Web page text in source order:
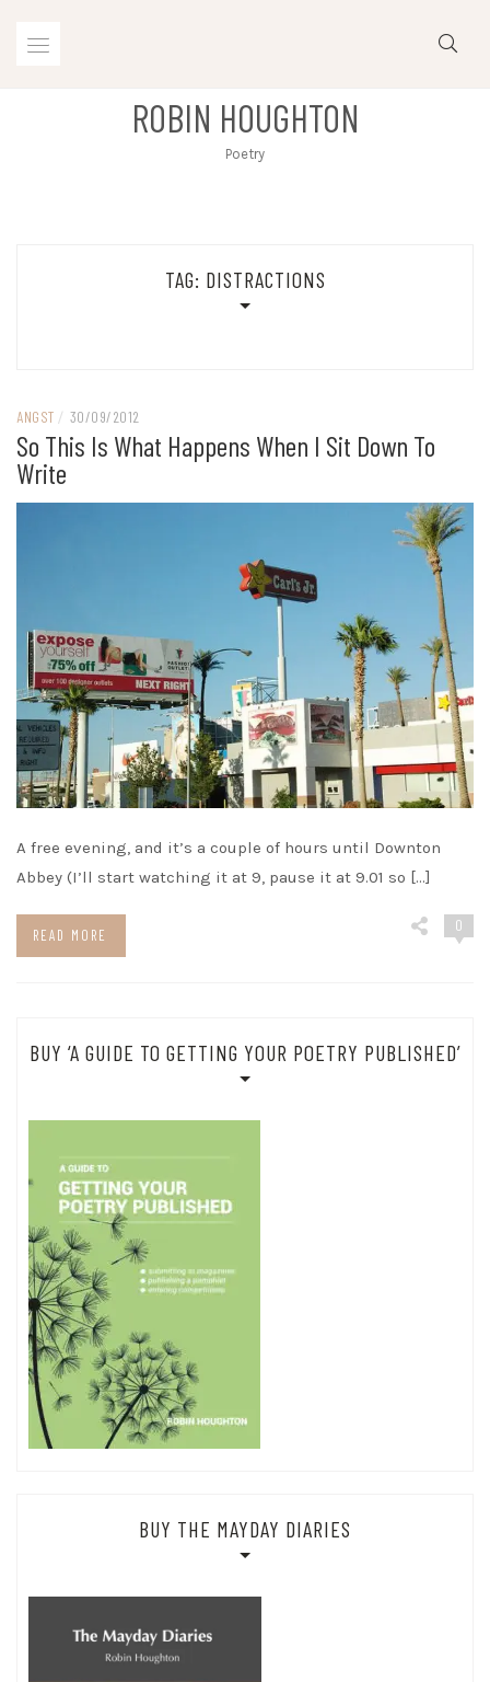
ROBIN HOUGHTON
Poetry
TAG: DISTRACTIONS
ANGST / 30/09/2012
So This Is What Happens When I Sit Down To
Write
A free evening, and it’s a couple of hours until Downton
Abbey (I’ll start watching it at 9, pause it at 9.01 so […]
READ MORE
0
BUY ‘A GUIDE TO GETTING YOUR POETRY PUBLISHED’
BUY THE MAYDAY DIARIES